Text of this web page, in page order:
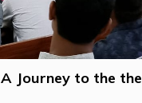
A Journey to the the